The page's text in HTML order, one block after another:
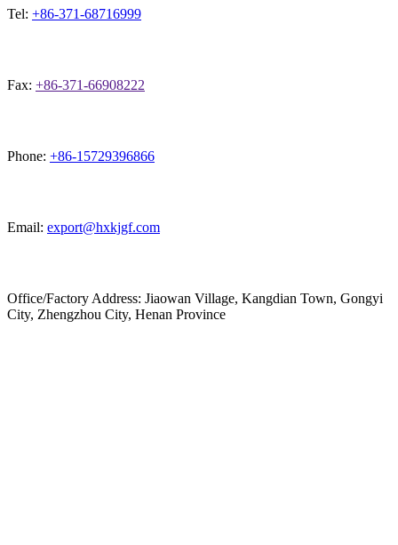
Tel: +86-371-68716999
Fax: +86-371-66908222
Phone: +86-15729396866
Email: export@hxkjgf.com
Office/Factory Address: Jiaowan Village, Kangdian Town, Gongyi
City, Zhengzhou City, Henan Province